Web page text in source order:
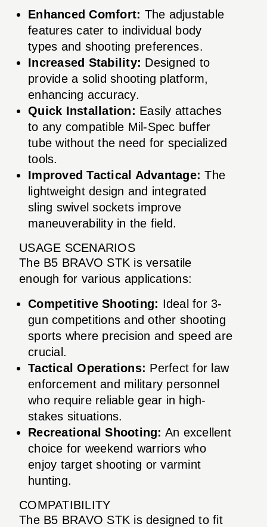
Enhanced Comfort: The adjustable
features cater to individual body
types and shooting preferences.
Increased Stability: Designed to
provide a solid shooting platform,
enhancing accuracy.
Quick Installation: Easily attaches
to any compatible Mil-Spec buffer
tube without the need for specialized
tools.
Improved Tactical Advantage: The
lightweight design and integrated
sling swivel sockets improve
maneuverability in the field.
USAGE SCENARIOS
The B5 BRAVO STK is versatile
enough for various applications:
Competitive Shooting: Ideal for 3-
gun competitions and other shooting
sports where precision and speed are
crucial.
Tactical Operations: Perfect for law
enforcement and military personnel
who require reliable gear in high-
stakes situations.
Recreational Shooting: An excellent
choice for weekend warriors who
enjoy target shooting or varmint
hunting.
COMPATIBILITY
The B5 BRAVO STK is designed to fit